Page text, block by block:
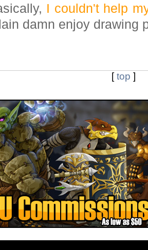
I couldn't help
damn enjoy drawing
[top ]